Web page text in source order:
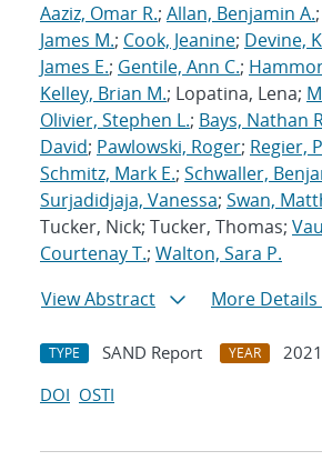
Aaziz, Omar R.; Allan, Benjamin A.;
James M.; Cook, Jeanine; Devine,
James E.; Gentile, Ann C.;
Kelley, Brian M.; Lopatina, Lena;
Olivier, Stephen L.; Bays, Nathan
David; Pawlowski, Roger; Regier,
Schmitz, Mark E.; Schwaller,
Surjadidjaja, Vanessa; Swan,
Tucker, Nick; Tucker, Thomas;
Courtenay T.; Walton, Sara P.
View Abstract
More Details
TYPE SAND Report YEAR
2021
DOI OSTI